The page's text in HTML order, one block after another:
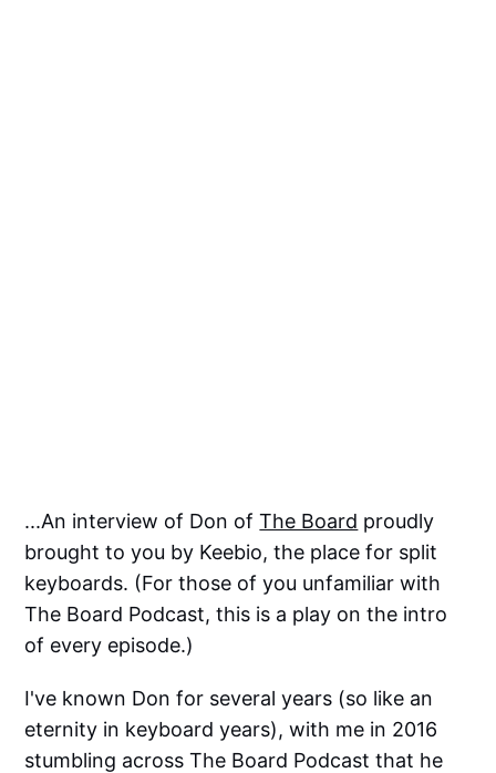
...An interview of Don ofThe Board proudly
brought to you by Keebio, the place for split
keyboards. (For those of you unfamiliar with
The Board Podcast, this is a play on the intro
of every episode.)
I've known Don for several years (so like an
eternity in keyboard years), with me in 2016
stumbling across The Board Podcast that he